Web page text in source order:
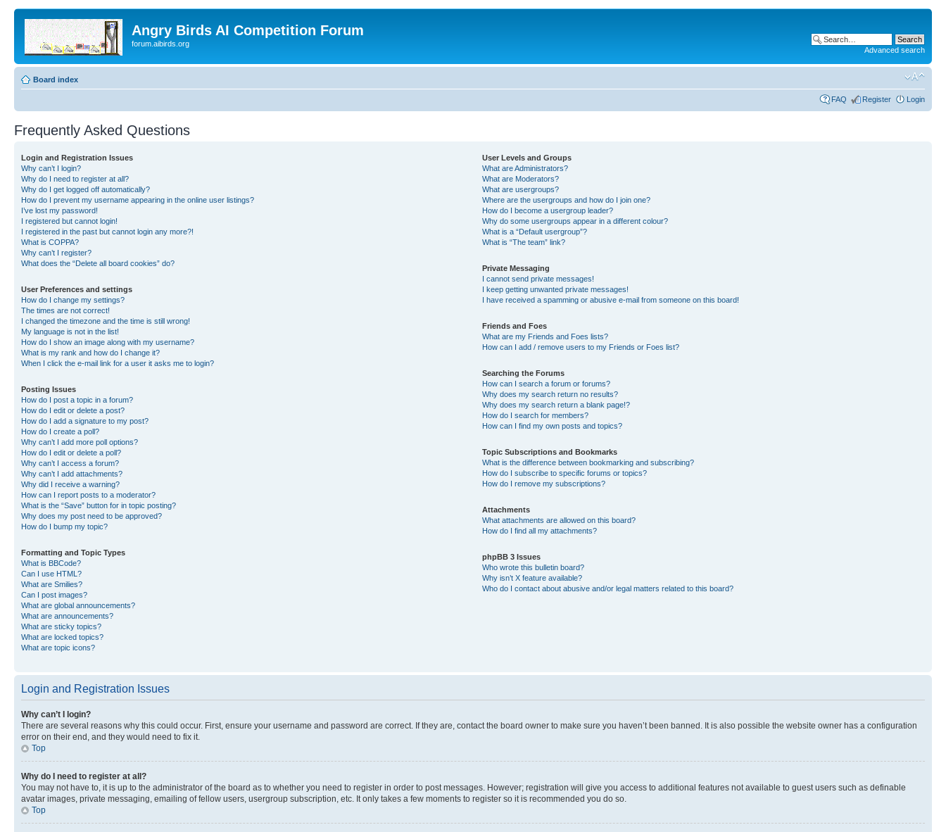
Angry Birds AI Competition Forum
forum.aibirds.org
Advanced search
Board index
FAQ Register Login
Frequently Asked Questions
Login and Registration Issues
Why can’t I login?
Why do I need to register at all?
Why do I get logged off automatically?
How do I prevent my username appearing in the online user listings?
I’ve lost my password!
I registered but cannot login!
I registered in the past but cannot login any more?!
What is COPPA?
Why can’t I register?
What does the “Delete all board cookies” do?
User Preferences and settings
How do I change my settings?
The times are not correct!
I changed the timezone and the time is still wrong!
My language is not in the list!
How do I show an image along with my username?
What is my rank and how do I change it?
When I click the e-mail link for a user it asks me to login?
Posting Issues
How do I post a topic in a forum?
How do I edit or delete a post?
How do I add a signature to my post?
How do I create a poll?
Why can’t I add more poll options?
How do I edit or delete a poll?
Why can’t I access a forum?
Why can’t I add attachments?
Why did I receive a warning?
How can I report posts to a moderator?
What is the “Save” button for in topic posting?
Why does my post need to be approved?
How do I bump my topic?
Formatting and Topic Types
What is BBCode?
Can I use HTML?
What are Smilies?
Can I post images?
What are global announcements?
What are announcements?
What are sticky topics?
What are locked topics?
What are topic icons?
User Levels and Groups
What are Administrators?
What are Moderators?
What are usergroups?
Where are the usergroups and how do I join one?
How do I become a usergroup leader?
Why do some usergroups appear in a different colour?
What is a “Default usergroup”?
What is “The team” link?
Private Messaging
I cannot send private messages!
I keep getting unwanted private messages!
I have received a spamming or abusive e-mail from someone on this board!
Friends and Foes
What are my Friends and Foes lists?
How can I add / remove users to my Friends or Foes list?
Searching the Forums
How can I search a forum or forums?
Why does my search return no results?
Why does my search return a blank page!?
How do I search for members?
How can I find my own posts and topics?
Topic Subscriptions and Bookmarks
What is the difference between bookmarking and subscribing?
How do I subscribe to specific forums or topics?
How do I remove my subscriptions?
Attachments
What attachments are allowed on this board?
How do I find all my attachments?
phpBB 3 Issues
Who wrote this bulletin board?
Why isn’t X feature available?
Who do I contact about abusive and/or legal matters related to this board?
Login and Registration Issues
Why can’t I login?
There are several reasons why this could occur. First, ensure your username and password are correct. If they are, contact the board owner to make sure you haven’t been banned. It is also possible the website owner has a configuration
error on their end, and they would need to fix it.
Top
Why do I need to register at all?
You may not have to, it is up to the administrator of the board as to whether you need to register in order to post messages. However; registration will give you access to additional features not available to guest users such as definable
avatar images, private messaging, emailing of fellow users, usergroup subscription, etc. It only takes a few moments to register so it is recommended you do so.
Top